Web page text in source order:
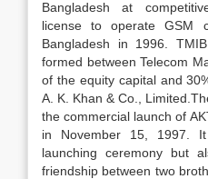
Bangladesh at
license to operate GSM
Bangladesh in 1996.
formed between Telecom
of the equity capital and
A. K. Khan & Co.,
the commercial launch of
in November 15, 1997.
launching ceremony but
friendship between two